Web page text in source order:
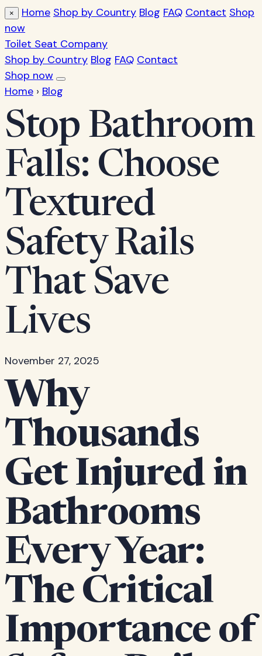
× Home Shop by Country Blog FAQ Contact Shop
now
Toilet Seat Company
Shop by Country Blog FAQ Contact
Shop now
Home › Blog
Stop Bathroom
Falls: Choose
Textured
Safety Rails
That Save
Lives
November 27, 2025
Why
Thousands
Get Injured in
Bathrooms
Every Year:
The Critical
Importance of